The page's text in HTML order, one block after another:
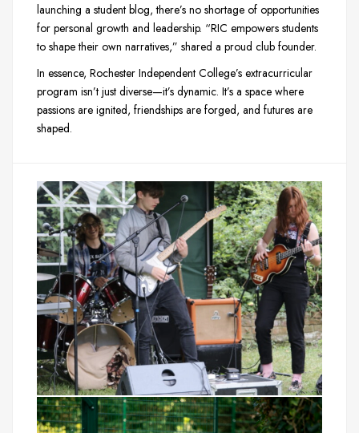
launching a student blog, there’s no shortage of opportunities
for personal growth and leadership. “RIC empowers students
to shape their own narratives,” shared a proud club founder.
In essence, Rochester Independent College’s extracurricular
program isn’t just diverse—it’s dynamic. It’s a space where
passions are ignited, friendships are forged, and futures are
shaped.